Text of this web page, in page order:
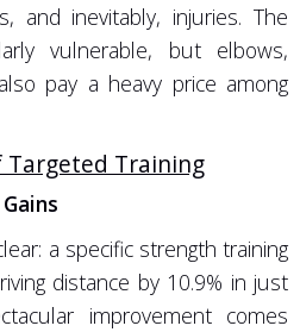
and inevitably, injuries. The
vulnerable, but elbows,
pay a heavy price among
Training
a specific strength training
distance by 10.9% in just
improvement comes